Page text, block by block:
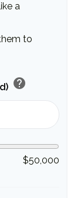
a
to
help
$50,000